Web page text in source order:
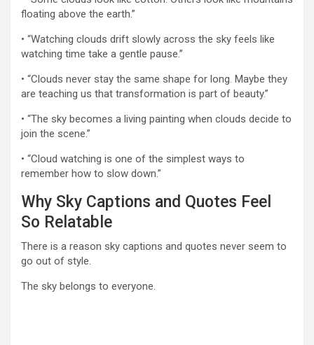
floating above the earth.”
• “Watching clouds drift slowly across the sky feels like
watching time take a gentle pause.”
• “Clouds never stay the same shape for long. Maybe they
are teaching us that transformation is part of beauty.”
• “The sky becomes a living painting when clouds decide to
join the scene.”
• “Cloud watching is one of the simplest ways to
remember how to slow down.”
Why Sky Captions and Quotes Feel
So Relatable
There is a reason sky captions and quotes never seem to
go out of style.
The sky belongs to everyone.